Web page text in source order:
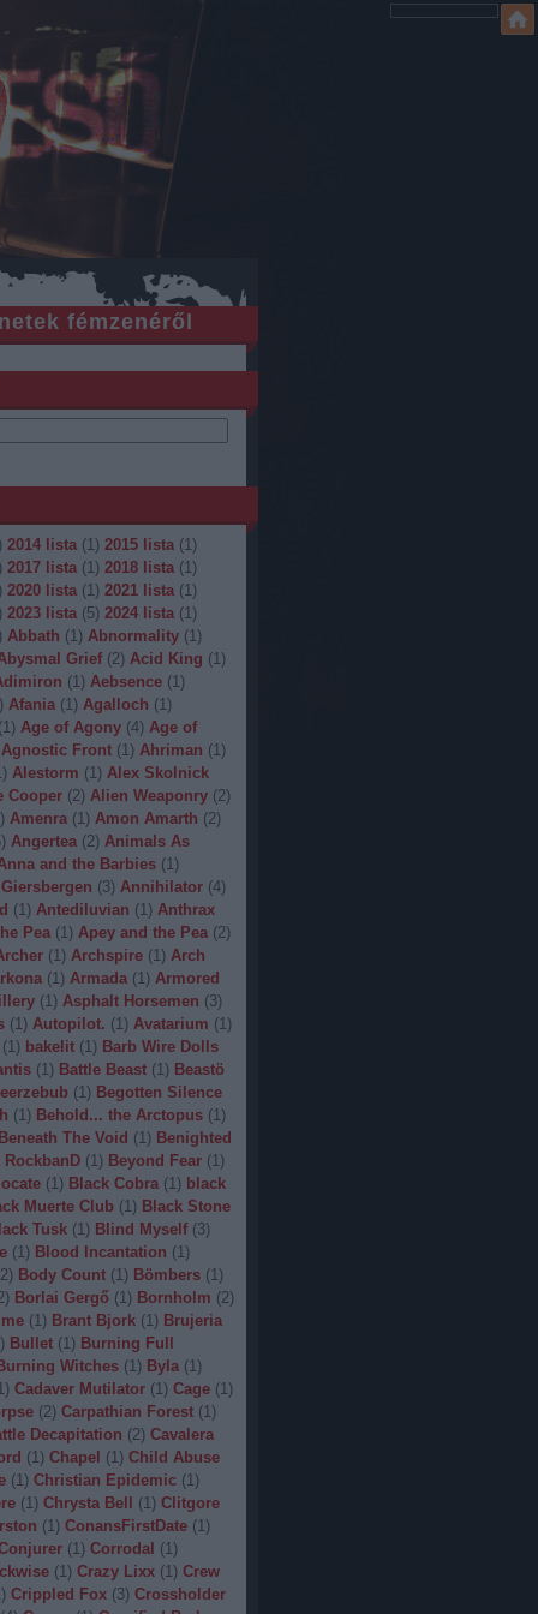
fémzenéről
2014 lista (1) 2015 lista (1)
2017 lista (1) 2018 lista (1)
2020 lista (1) 2021 lista (1)
2023 lista (5) 2024 lista (1)
Abbath (1) Abnormality (1)
Grief (2) Acid King (1)
(1) Aebsence (1)
Afania (1) Agalloch (1)
(1) Age of Agony (4) Age of
Agnostic Front (1) Ahriman (1)
) Alestorm (1) Alex Skolnick
Cooper (2) Alien Weaponry (2)
) Amenra (1) Amon Amarth (2)
) Angertea (2) Animals As
and the Barbies (1)
(3) Annihilator (4)
(1) Antediluvian (1) Anthrax
Pea (1) Apey and the Pea (2)
(1) Archspire (1) Arch
(1) Armada (1) Armored
(1) Asphalt Horsemen (3)
(1) Autopilot. (1) Avatarium (1)
(1) bakelit (1) Barb Wire Dolls
(1) Battle Beast (1) Beastö
(1) Begotten Silence
(1) Behold... the Arctopus (1)
Beneath The Void (1) Benighted
RockbanD (1) Beyond Fear (1)
(1) Black Cobra (1) black
Muerte Club (1) Black Stone
Tusk (1) Blind Myself (3)
(1) Blood Incantation (1)
2) Body Count (1) Bömbers (1)
) Borlai Gergő (1) Bornholm (2)
(1) Brant Bjork (1) Brujeria
) Bullet (1) Burning Full
Burning Witches (1) Byla (1)
) Cadaver Mutilator (1) Cage (1)
(2) Carpathian Forest (1)
Decapitation (2) Cavalera
(1) Chapel (1) Child Abuse
(1) Christian Epidemic (1)
(1) Chrysta Bell (1) Clitgore
(1) ConansFirstDate (1)
(1) Corrodal (1)
(1) Crazy Lixx (1) Crew
) Crippled Fox (3) Crossholder